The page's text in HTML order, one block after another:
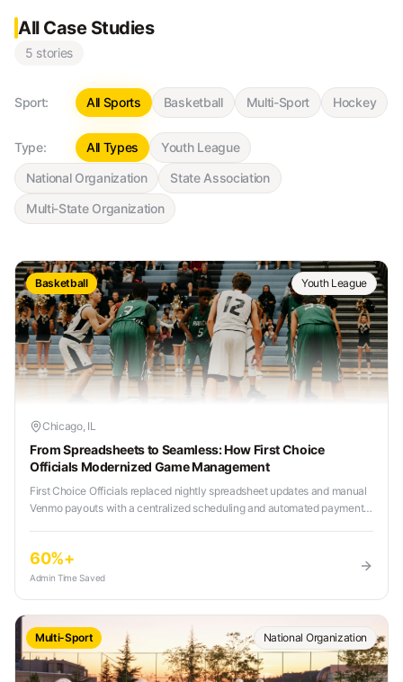
All Case Studies
5 stories
Sport: All Sports Basketball Multi-Sport Hockey
Type: All Types
Youth League
National Organization
State Association
Multi-State Organization
Basketball Youth League
Chicago, IL
From Spreadsheets to Seamless: How First Choice
Officials Modernized Game Management
First Choice Officials replaced nightly spreadsheet updates and manual
Venmo payouts with a centralized scheduling and automated payment
60%+
Admin Time Saved
Multi-Sport National Organization